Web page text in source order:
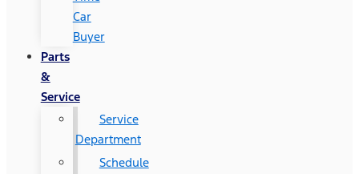
Car
Buyer
Parts
&
Service
Service
Department
Schedule